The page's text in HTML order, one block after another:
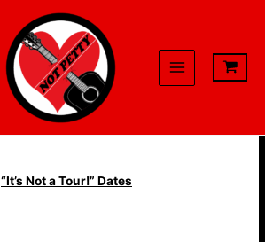
“It’s Not a Tour!” Dates